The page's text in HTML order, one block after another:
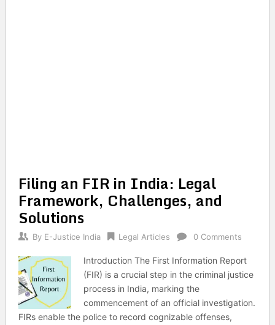
Filing an FIR in India: Legal
Framework, Challenges, and
Solutions
By E-Justice India Legal Articles 0 Comments
Introduction The First Information Report
(FIR) is a crucial step in the criminal justice
process in India, marking the
commencement of an official investigation.
FIRs enable the police to record cognizable offenses,